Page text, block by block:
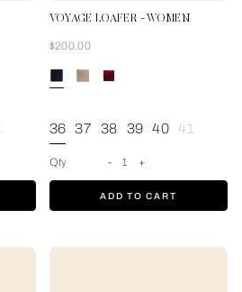
Blue
VOYAGE LOAFER - WOMEN
Now
$200.00
36 37 38 39 40 41
Qty - 1 +
ADD TO CART